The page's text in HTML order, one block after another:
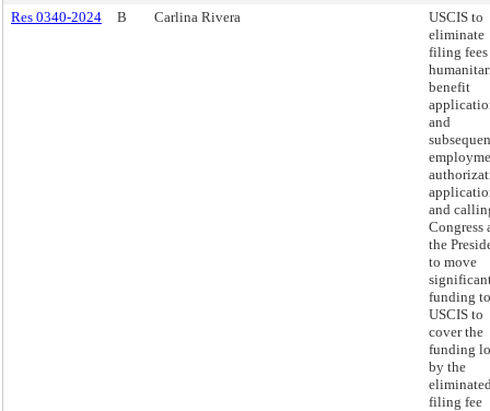
Res 0340-2024
B Carlina Rivera
USCIS to
eliminate
filing
benefit
and
and
Congress
the
to move
funding to
USCIS to
cover the
funding
by the
filing fee